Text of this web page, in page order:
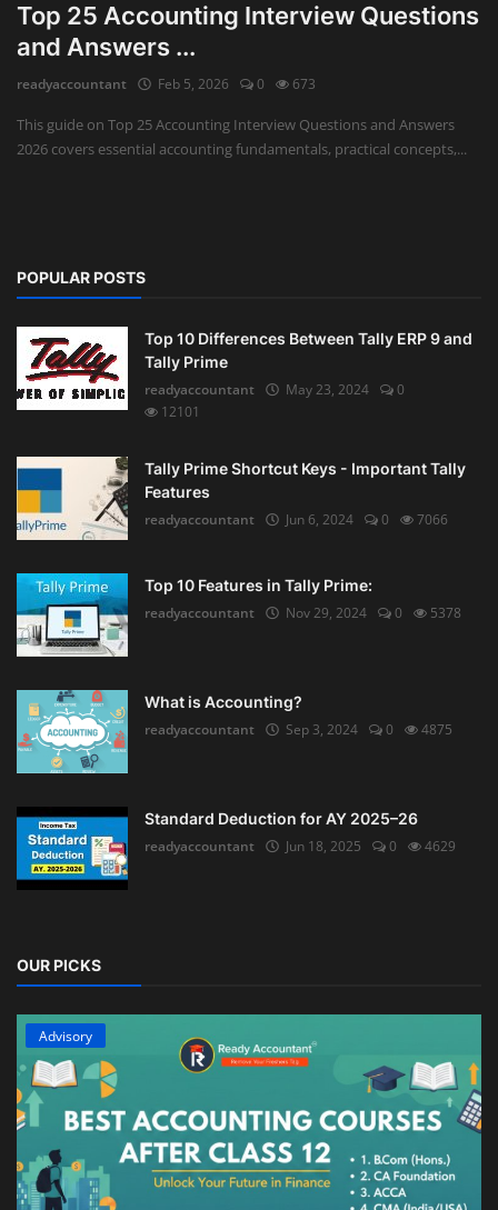
Top 25 Accounting Interview Questions
and Answers ...
readyaccountant Feb 5, 2026 0 673
This guide on Top 25 Accounting Interview Questions and Answers
2026 covers essential accounting fundamentals, practical concepts,...
POPULAR POSTS
Top 10 Differences Between Tally ERP 9 and
Tally Prime
readyaccountant
May 23, 2024
0
12101
Tally Prime Shortcut Keys - Important Tally
Features
readyaccountant
Jun 6, 2024 0 7066
Top 10 Features in Tally Prime:
readyaccountant
Nov 29, 2024 0 5378
What is Accounting?
readyaccountant
Sep 3, 2024 0 4875
Standard Deduction for AY 2025–26
readyaccountant
Jun 18, 2025 0 4629
OUR PICKS
Advisory